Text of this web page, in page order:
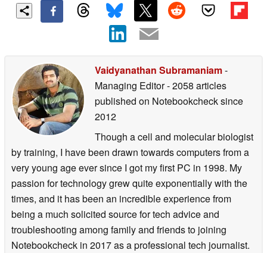
Vaidyanathan Subramaniam-
Managing Editor- 2058 articles
published on Notebookchecksince
2012
Though a cell and molecular biologist
by training, I have been drawn towards computers from a
very young age ever since I got my first PC in 1998. My
passion for technology grew quite exponentially with the
times, and it has been an incredible experience from
being a much solicited source for tech advice and
troubleshooting among family and friends to joining
Notebookcheck in 2017 as a professional tech journalist.